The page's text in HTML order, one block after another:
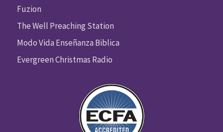
Fuzion
The Well Preaching Station
Modo Vida Enseñanza Biblica
Evergreen Christmas Radio